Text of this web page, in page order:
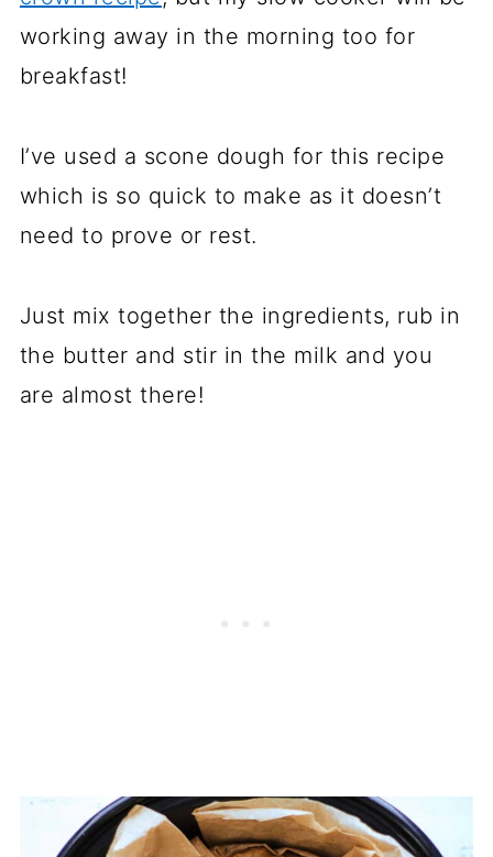
working away in the morning too for
breakfast!
I’ve used a scone dough for this recipe
which is so quick to make as it doesn’t
need to prove or rest.
Just mix together the ingredients, rub in
the butter and stir in the milk and you
are almost there!